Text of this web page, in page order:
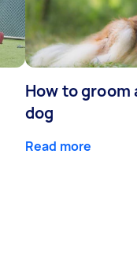
How to
dog
Read more